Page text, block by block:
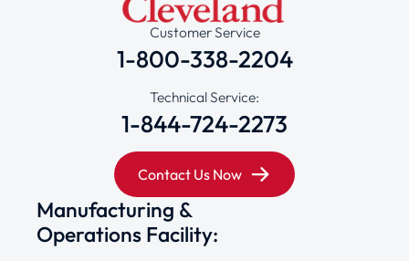
Customer Service
1-800-338-2204
Technical Service:
1-844-724-2273
Contact Us Now
Manufacturing &
Operations Facility: